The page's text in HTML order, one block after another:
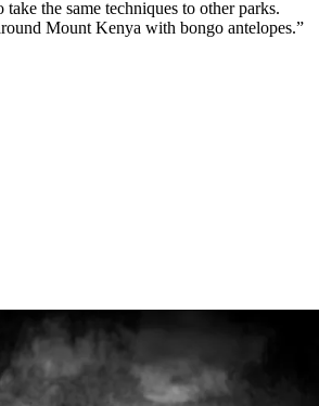
the same techniques to other parks.
Mount Kenya with bongo antelopes.”